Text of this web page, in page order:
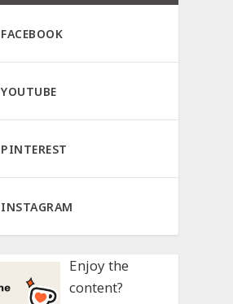
FACEBOOK
YOUTUBE
PINTEREST
INSTAGRAM
Enjoy the
content?